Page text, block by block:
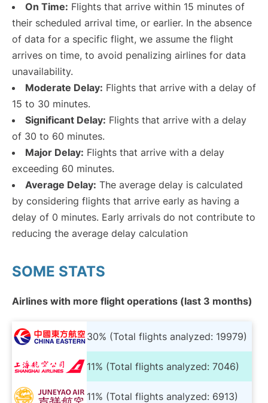
On Time: Flights that arrive within 15 minutes of
their scheduled arrival time, or earlier. In the absence
of data for a specific flight, we assume the flight
arrives on time, to avoid penalizing airlines for data
unavailability.
Moderate Delay: Flights that arrive with a delay of
15 to 30 minutes.
Significant Delay: Flights that arrive with a delay
of 30 to 60 minutes.
Major Delay: Flights that arrive with a delay
exceeding 60 minutes.
Average Delay: The average delay is calculated
by considering flights that arrive early as having a
delay of 0 minutes. Early arrivals do not contribute to
reducing the average delay calculation
SOME STATS
Airlines with more flight operations (last 3 months)
30% (Total flights analyzed: 19979)
11% (Total flights analyzed: 7046)
11% (Total flights analyzed: 6913)